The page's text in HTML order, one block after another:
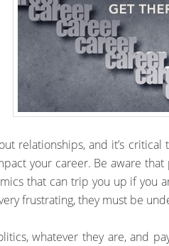
relationships, and it’s
your career. Be aware
that can trip you up if you
frustrating, they must be
whatever they are, and